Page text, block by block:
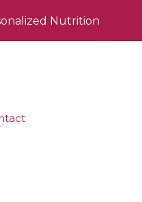
Nutrition